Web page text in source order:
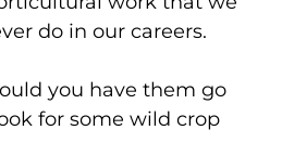
do in our careers.
you have them go
for some wild crop